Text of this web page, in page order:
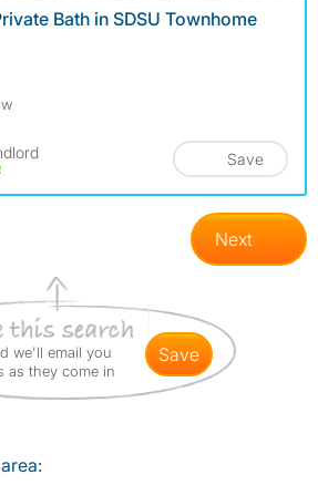
Bath in SDSU Townhome
Save
Next
we'll email you
as they come in
save